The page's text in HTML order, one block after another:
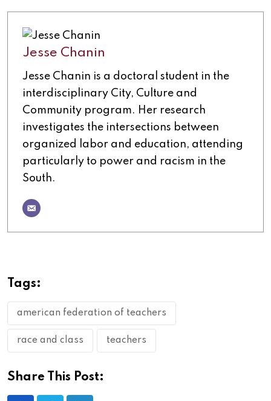
Jesse Chanin
Jesse Chanin is a doctoral student in the
interdisciplinary City, Culture and
Community program. Her research
investigates the intersections between
organized labor and education, attending
particularly to power and racism in the
South.
Tags:
american federation of teachers
race and class teachers
Share This Post: